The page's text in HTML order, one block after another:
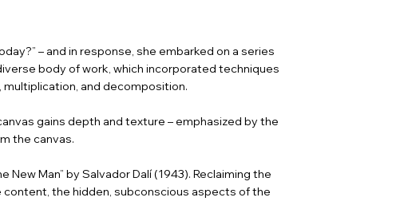
– and in response, she embarked on a series
body of work, which incorporated techniques
and decomposition.
gains depth and texture – emphasized by the
the canvas.
Man” by Salvador Dalí (1943). Reclaiming the
the hidden, subconscious aspects of the